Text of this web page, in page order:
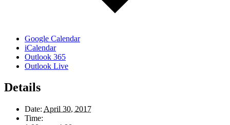
Google Calendar
iCalendar
Outlook 365
Outlook Live
Details
Date: April 30, 2017
Time: